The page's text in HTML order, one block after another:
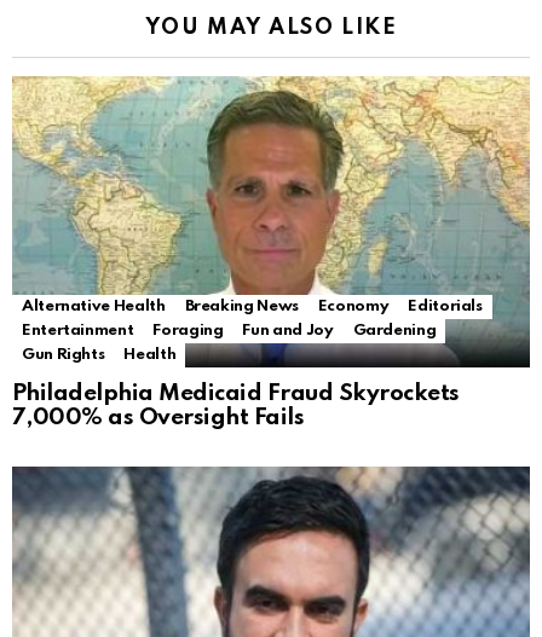
YOU MAY ALSO LIKE
Alternative Health Breaking News Economy
Editorials
Entertainment
Foraging Fun and Joy
Gardening
Gun Rights
Health
Philadelphia Medicaid Fraud Skyrockets
7,000% as Oversight Fails